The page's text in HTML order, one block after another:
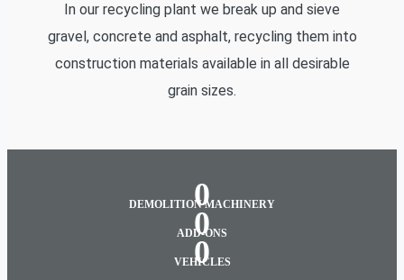
In our recycling plant we break up and sieve
gravel, concrete and asphalt, recycling them into
construction materials available in all desirable
grain sizes.
0
DEMOLITION MACHINERY
0
ADD-ONS
0
VEHICLES